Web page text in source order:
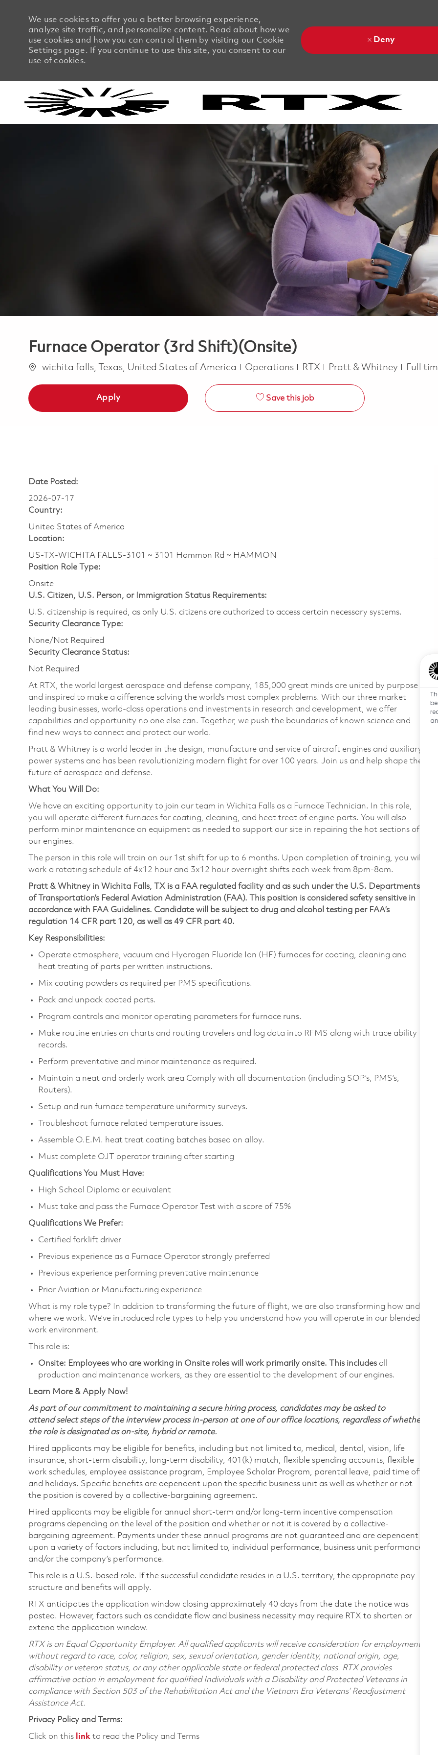
We use cookies to offer you a better browsing experience,
analyze site traffic, and personalize content. Read about how we
use cookies and how you can control them by visiting our Cookie
Settings page. If you continue to use this site, you consent to our
use of cookies.
Deny
Furnace Operator (3rd Shift)(Onsite)
Location
wichita falls, Texas, United States of America Category
Operations RTX Pratt & Whitney Job
Full
Apply Save this job
Date Posted:
2026-07-17
Country:
United States of America
Location:
US-TX-WICHITA FALLS-3101 ~ 3101 Hammon Rd ~ HAMMON
Position Role Type:
Onsite
U.S. Citizen, U.S. Person, or Immigration Status Requirements:
U.S. citizenship is required, as only U.S. citizens are authorized to access certain necessary systems.
Security Clearance Type:
None/Not Required
Security Clearance Status:
Not Required
At RTX, the world largest aerospace and defense company, 185,000 great minds are united by purpose
and inspired to make a difference solving the world’s most complex problems. With our three market
leading businesses, world-class operations and investments in research and development, we offer
capabilities and opportunity no one else can. Together, we push the boundaries of known science and
find new ways to connect and protect our world.
Pratt & Whitney is a world leader in the design, manufacture and service of aircraft engines and auxiliary
power systems and has been revolutionizing modern flight for over 100 years. Join us and help shape the
future of aerospace and defense.
What You Will Do:
We have an exciting opportunity to join our team in Wichita Falls as a Furnace Technician. In this role,
you will operate different furnaces for coating, cleaning, and heat treat of engine parts. You will also
perform minor maintenance on equipment as needed to support our site in repairing the hot sections of
our engines.
The person in this role will train on our 1st shift for up to 6 months. Upon completion of training, you will
work a rotating schedule of 4x12 hour and 3x12 hour overnight shifts each week from 8pm-8am.
Pratt & Whitney in Wichita Falls, TX is a FAA regulated facility and as such under the U.S. Departments
of Transportation’s Federal Aviation Administration (FAA). This position is considered safety sensitive in
accordance with FAA Guidelines. Candidate will be subject to drug and alcohol testing per FAA’s
regulation 14 CFR part 120, as well as 49 CFR part 40.
Key Responsibilities:
Operate atmosphere, vacuum and Hydrogen Fluoride Ion (HF) furnaces for coating, cleaning and
heat treating of parts per written instructions.
Mix coating powders as required per PMS specifications.
Pack and unpack coated parts.
Program controls and monitor operating parameters for furnace runs.
Make routine entries on charts and routing travelers and log data into RFMS along with trace ability
records.
Perform preventative and minor maintenance as required.
Maintain a neat and orderly work area Comply with all documentation (including SOP’s, PMS’s,
Routers).
Setup and run furnace temperature uniformity surveys.
Troubleshoot furnace related temperature issues.
Assemble O.E.M. heat treat coating batches based on alloy.
Must complete OJT operator training after starting
Qualifications You Must Have:
High School Diploma or equivalent
Must take and pass the Furnace Operator Test with a score of 75%
Qualifications We Prefer:
Certified forklift driver
Previous experience as a Furnace Operator strongly preferred
Previous experience performing preventative maintenance
Prior Aviation or Manufacturing experience
What is my role type? In addition to transforming the future of flight, we are also transforming how and
where we work. We’ve introduced role types to help you understand how you will operate in our blended
work environment.
This role is:
Onsite: Employees who are working in Onsite roles will work primarily onsite. This includes all
production and maintenance workers, as they are essential to the development of our engines.
Learn More & Apply Now!
As part of our commitment to maintaining a secure hiring process, candidates may be asked to
attend select steps of the interview process in-person at one of our office locations, regardless of whether
the role is designated as on-site, hybrid or remote.
Hired applicants may be eligible for benefits, including but not limited to, medical, dental, vision, life
insurance, short-term disability, long-term disability, 401(k) match, flexible spending accounts, flexible
work schedules, employee assistance program, Employee Scholar Program, parental leave, paid time off,
and holidays. Specific benefits are dependent upon the specific business unit as well as whether or not
the position is covered by a collective-bargaining agreement.
Hired applicants may be eligible for annual short-term and/or long-term incentive compensation
programs depending on the level of the position and whether or not it is covered by a collective-
bargaining agreement. Payments under these annual programs are not guaranteed and are dependent
upon a variety of factors including, but not limited to, individual performance, business unit performance,
and/or the company’s performance.
This role is a U.S.-based role. If the successful candidate resides in a U.S. territory, the appropriate pay
structure and benefits will apply.
RTX anticipates the application window closing approximately 40 days from the date the notice was
posted. However, factors such as candidate flow and business necessity may require RTX to shorten or
extend the application window.
RTX is an Equal Opportunity Employer. All qualified applicants will receive consideration for employment
without regard to race, color, religion, sex, sexual orientation, gender identity, national origin, age,
disability or veteran status, or any other applicable state or federal protected class. RTX provides
affirmative action in employment for qualified Individuals with a Disability and Protected Veterans in
compliance with Section 503 of the Rehabilitation Act and the Vietnam Era Veterans’ Readjustment
Assistance Act.
Privacy Policy and Terms:
Click on this link to read the Policy and Terms